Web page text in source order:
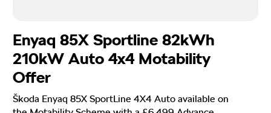
Enyaq 85X Sportline 82kWh
210kW Auto 4x4 Motability
Offer
Škoda Enyaq 85X SportLine 4X4 Auto available on